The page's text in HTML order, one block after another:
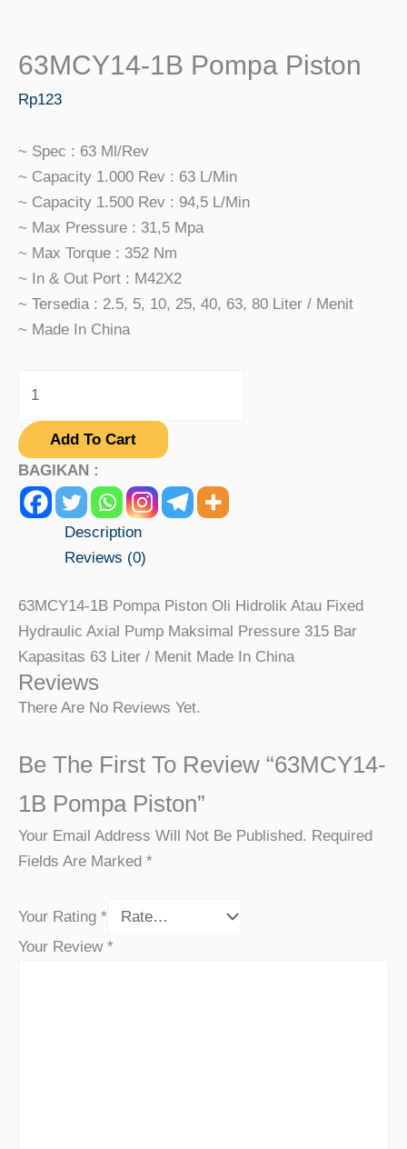
63MCY14-1B Pompa Piston
Rp123
~ Spec : 63 Ml/rev
~ Capacity 1.000 Rev : 63 L/min
~ Capacity 1.500 Rev : 94,5 L/min
~ Max Pressure : 31,5 Mpa
~ Max Torque : 352 Nm
~ In & Out Port : M42X2
~ Tersedia : 2.5, 5, 10, 25, 40, 63, 80 Liter / Menit
~ Made In China
Add To Cart
BAGIKAN :
Description
Reviews (0)
63MCY14-1B Pompa Piston Oli Hidrolik Atau Fixed
Hydraulic Axial Pump Maksimal Pressure 315 Bar
Kapasitas 63 Liter / Menit Made In China
Reviews
There Are No Reviews Yet.
Be The First To Review “63MCY14-
1B Pompa Piston”
Your Email Address Will Not Be Published. Required
Fields Are Marked *
Your Rating *
Your Review *